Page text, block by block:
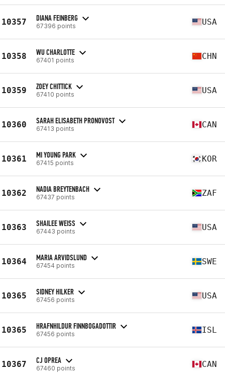
10357 DIANA FEINBERG
67396 points USA
10358 WU CHARLOTTE
67401 points CHN
10359 ZOEY CHITTICK
67410 points USA
10360 SARAH ELISABETH PRONOVOST
67413 points CAN
10361 MI YOUNG PARK
67415 points KOR
10362 NADIA BREYTENBACH
67437 points ZAF
10363 SHAILEE WEISS
67443 points USA
10364 MARIA ARVIDSLUND
67454 points SWE
10365 SIDNEY HILKER
67456 points USA
10365 HRAFNHILDUR FINNBOGADOTTIR
67456 points ISL
10367 CJ OPREA
67460 points CAN